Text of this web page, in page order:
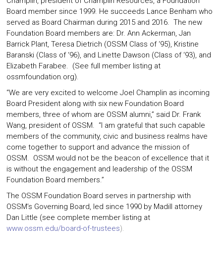
Board member since 1999. He succeeds Lance Benham who
served as Board Chairman during 2015 and 2016. The new
Foundation Board members are: Dr. Ann Ackerman, Jan
Barrick Plant, Teresa Dietrich (OSSM Class of ‘95), Kristine
Baranski (Class of ‘96), and Linette Dawson (Class of ‘93), and
Elizabeth Farabee. (See full member listing at
ossmfoundation.org).
“We are very excited to welcome Joel Champlin as incoming
Board President along with six new Foundation Board
members, three of whom are OSSM alumni,” said Dr. Frank
Wang, president of OSSM. “I am grateful that such capable
members of the community, civic and business realms have
come together to support and advance the mission of
OSSM. OSSM would not be the beacon of excellence that it
is without the engagement and leadership of the OSSM
Foundation Board members.”
The OSSM Foundation Board serves in partnership with
OSSM’s Governing Board, led since 1990 by Madill attorney
Dan Little (see complete member listing at
www.ossm.edu/board-of-trustees).